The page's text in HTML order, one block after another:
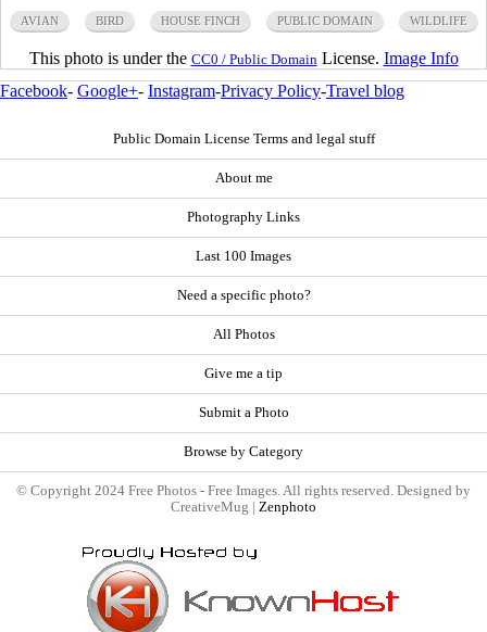
AVIAN BIRD HOUSE FINCH PUBLIC DOMAIN WILDLIFE
This photo is under the CC0 / Public Domain License. Image Info
Facebook- Google+- Instagram-Privacy Policy-Travel blog
Public Domain License Terms and legal stuff
About me
Photography Links
Last 100 Images
Need a specific photo?
All Photos
Give me a tip
Submit a Photo
Browse by Category
© Copyright 2024 Free Photos - Free Images. All rights reserved. Designed by
CreativeMug | Zenphoto